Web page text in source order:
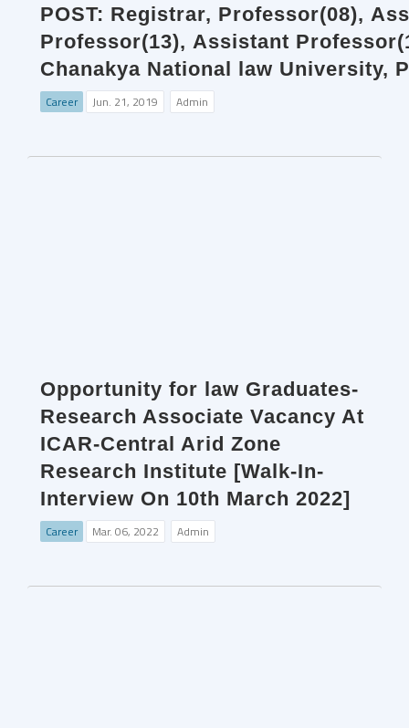
POST: Registrar, Professor(08),
Professor(13), Assistant
Chanakya National law University,
Career Jun. 21, 2019 Admin
Opportunity for law Graduates-
Research Associate Vacancy At
ICAR-Central Arid Zone
Research Institute [Walk-In-
Interview On 10th March 2022]
Career Mar. 06, 2022 Admin